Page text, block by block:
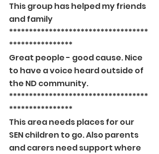
This group has helped my friends
and family
***********************************
****************
Great people - good cause. Nice
to have a voice heard outside of
the ND community.
***********************************
****************
This area needs places for our
SEN children to go. Also parents
and carers need support where